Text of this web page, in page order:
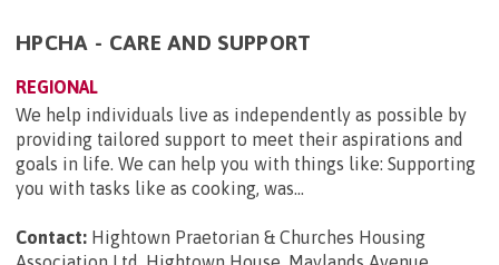
HPCHA - CARE AND SUPPORT
REGIONAL
We help individuals live as independently as possible by
providing tailored support to meet their aspirations and
goals in life. We can help you with things like: Supporting
you with tasks like as cooking, was...
Contact: Hightown Praetorian & Churches Housing